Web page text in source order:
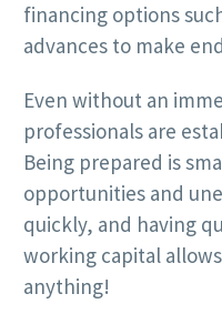
financing options
advances to make
Even without an
professionals are
Being prepared is
opportunities and
quickly, and having
working capital
anything!